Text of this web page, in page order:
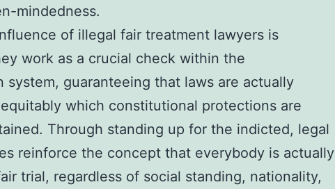
mindedness.
of illegal fair treatment lawyers is
work as a crucial check within the
system, guaranteeing that laws are actually
which constitutional protections are
Through standing up for the indicted, legal
reinforce the concept that everybody is actually
trial, regardless of social standing, nationality,